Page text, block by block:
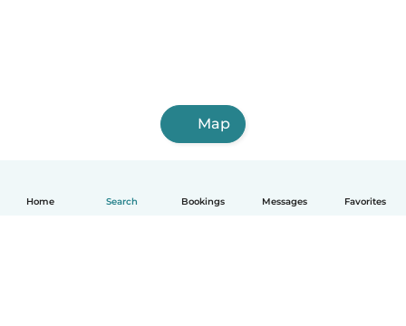
Home Search Bookings Messages Favorites
Map